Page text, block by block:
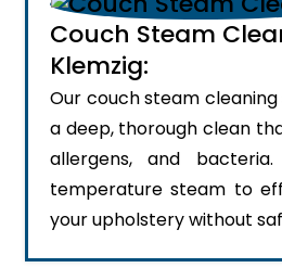
Couch Steam
Klemzig:
Our couch steam
a deep, thorough clean
allergens, and
temperature steam to
your upholstery without